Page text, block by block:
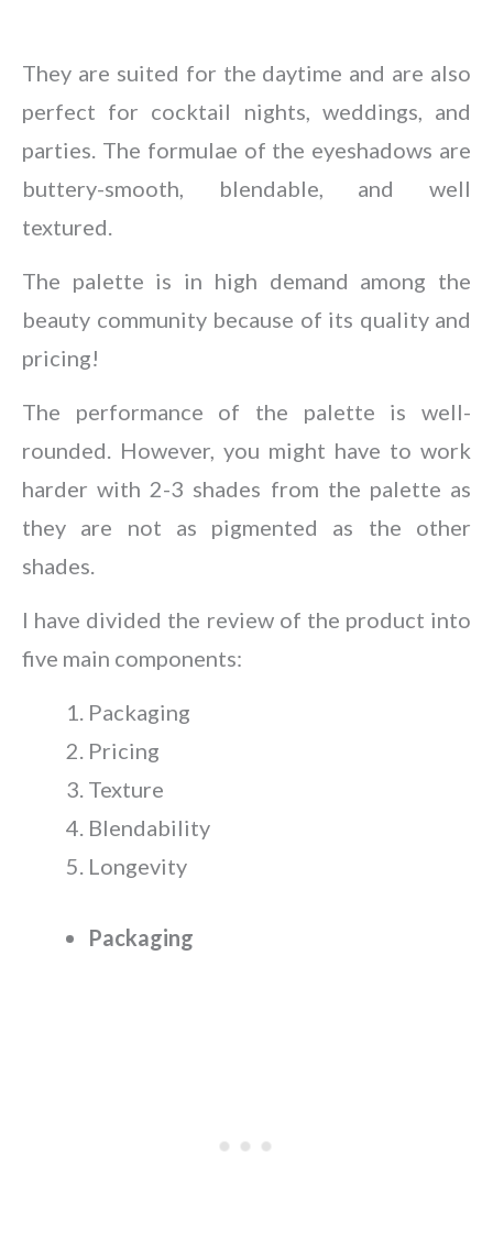
They are suited for the daytime and are also
perfect for cocktail nights, weddings, and
parties. The formulae of the eyeshadows are
buttery-smooth, blendable, and well
textured.
The palette is in high demand among the
beauty community because of its quality and
pricing!
The performance of the palette is well-
rounded. However, you might have to work
harder with 2-3 shades from the palette as
they are not as pigmented as the other
shades.
I have divided the review of the product into
five main components:
Packaging
Pricing
Texture
Blendability
Longevity
Packaging